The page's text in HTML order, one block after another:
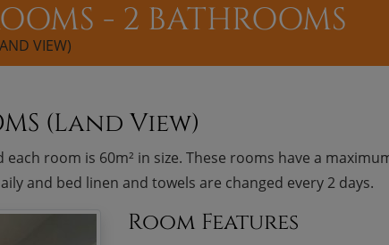
- 2 BATHROOMS
VIEW)
(Land View)
room is 60m² in size. These rooms have a
and bed linen and towels are changed every 2 days.
Room Features